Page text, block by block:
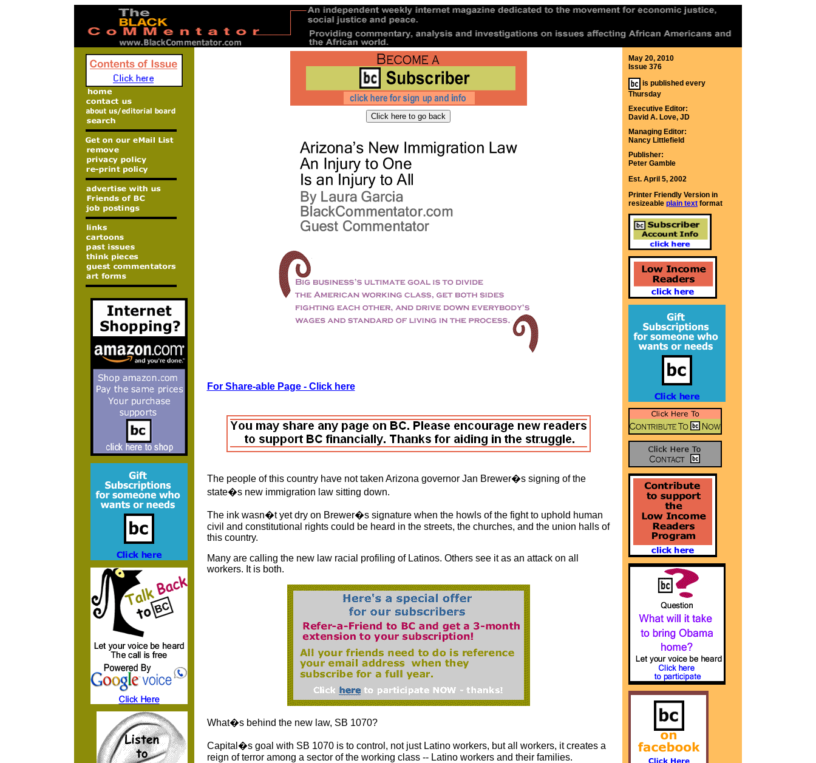
For Share-able Page - Click here
The people of this country have not taken Arizona governor Jan Brewer�s signing of the
state�s new immigration law sitting down.
The ink wasn�t yet dry on Brewer�s signature when the howls of the fight to uphold human
civil and constitutional rights could be heard in the streets, the churches, and the union halls of
this country.
Many are calling the new law racial profiling of Latinos. Others see it as an attack on all
workers. It is both.
What�s behind the new law, SB 1070?
Capital�s goal with SB 1070 is to control, not just Latino workers, but all workers, it creates a
reign of terror among a sector of the working class -- Latino workers and their families.
May 20, 2010
Issue 376
is published every
Thursday
Executive Editor:
David A. Love, JD
Managing Editor:
Nancy Littlefield
Publisher:
Peter Gamble
Est. April 5, 2002
Printer Friendly Version in
resizeable plain text format